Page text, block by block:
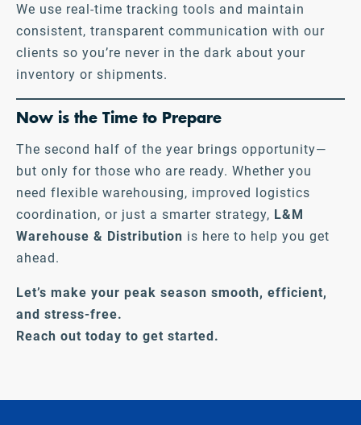
We use real-time tracking tools and maintain
consistent, transparent communication with our
clients so you’re never in the dark about your
inventory or shipments.
Now is the Time to Prepare
The second half of the year brings opportunity—
but only for those who are ready. Whether you
need flexible warehousing, improved logistics
coordination, or just a smarter strategy, L&M
Warehouse & Distribution is here to help you get
ahead.
Let’s make your peak season smooth, efficient,
and stress-free.
Reach out today to get started.